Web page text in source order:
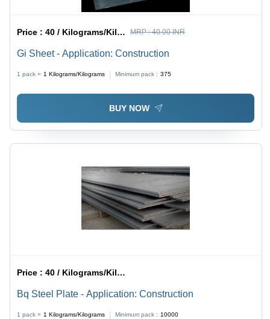
Price :40 / Kilograms/Kilograms MRP :40.00 INR
Gi Sheet - Application: Construction
1 pack = 1 Kilograms/Kilograms Minimum pack : 375
BUY NOW
Price :40 / Kilograms/Kilograms
Bq Steel Plate - Application: Construction
1 pack = 1 Kilograms/Kilograms Minimum pack : 10000